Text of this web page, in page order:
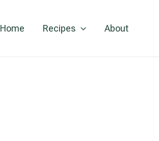
Home Recipes About